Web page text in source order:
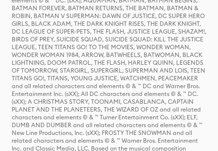
BATMAN FOREVER, BATMAN RETURNS, THE BATMAN, BATMAN &
ROBIN, BATMAN V SUPERMAN: DAWN OF JUSTICE, DC SUPER HERO
GIRLS, BLACK ADAM, THE DARK KNIGHT RISES, THE DARK KNIGHT,
DC LEAGUE OF SUPER-PETS, THE FLASH, JUSTICE LEAGUE, SHAZAM!,
BIRDS OF PREY, SUICIDE SQUAD, SUICIDE SQUAD: KILL THE JUSTICE
LEAGUE, TEEN TITANS GO! TO THE MOVIES, WONDER WOMAN,
WONDER WOMAN 1984, ARROW, BATWHEELS, BATWOMAN, BLACK
LIGHTNING, DOOM PATROL, THE FLASH, HARLEY QUINN, LEGENDS
OF TOMORROW, STARGIRL, SUPERGIRL, SUPERMAN AND LOIS, TEEN
TITANS GO!, TITANS, YOUNG JUSTICE, WATCHMEN, PEACEMAKER
and all related characters and elements © & ™ DC and Warner Bros.
Entertainment Inc. (sXX); All DC characters and elements © & ™ DC.
(sXX); A CHRISTMAS STORY, TOONAMI, CASABLANCA, CAPTAIN
PLANET AND THE PLANETEERS, THE WIZARD OF OZ and all related
characters and elements © & ™ Turner Entertainment Co. (sXX); ELF,
DUMB AND DUMBER and all related characters and elements © & ™
New Line Productions, Inc. (sXX); FROSTY THE SNOWMAN and all
related characters and elements © & ™ Warner Bros. Entertainment
Inc. and Classic Media, LLC. Based on the musical composition